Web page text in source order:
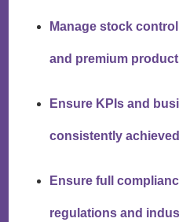
Manage stock
and premium
Ensure KPIs and
consistently achieved
Ensure full
regulations and